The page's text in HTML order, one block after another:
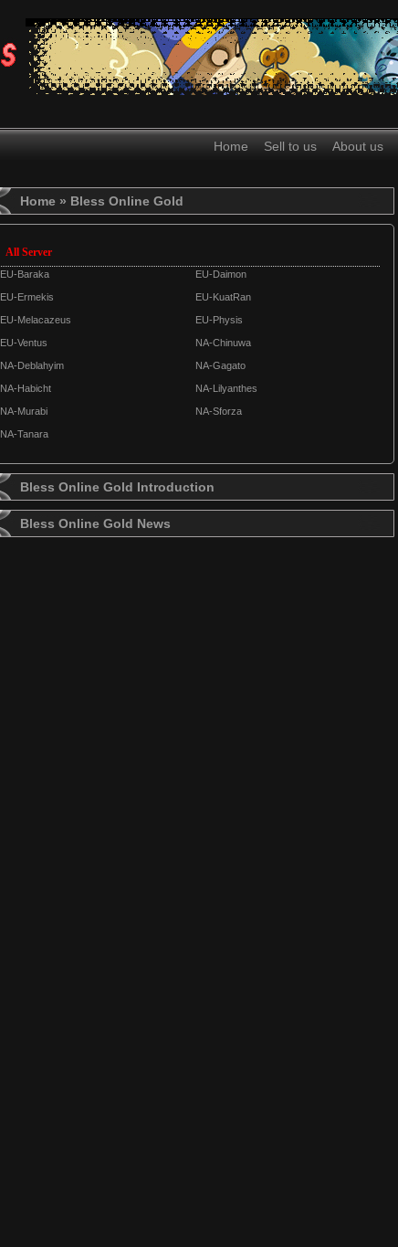
Home Sell to us About us
Home » Bless Online Gold
All Server
EU-Baraka EU-Daimon
EU-Ermekis EU-KuatRan
EU-Melacazeus EU-Physis
EU-Ventus NA-Chinuwa
NA-Deblahyim NA-Gagato
NA-Habicht NA-Lilyanthes
NA-Murabi NA-Sforza
NA-Tanara
Bless Online Gold Introduction
Bless Online Gold News